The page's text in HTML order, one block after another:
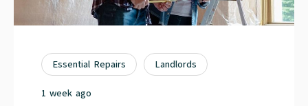
Essential Repairs Landlords
1 week ago